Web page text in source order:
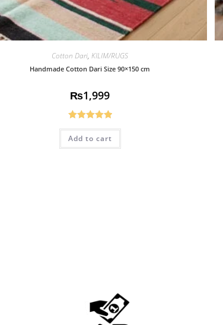
Cotton Dari,KILIM/RUGS
Handmade Cotton Dari Size 90×150 cm
₨1,999
Rated5.00
out of 5
Add to cart